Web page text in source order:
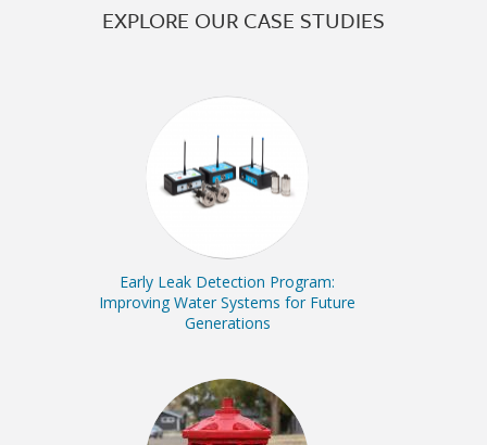
EXPLORE OUR CASE STUDIES
Early Leak Detection Program:
Improving Water Systems for Future
Generations